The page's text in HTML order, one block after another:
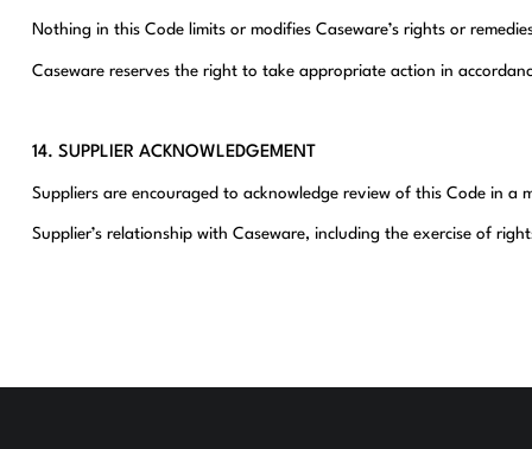
Nothing in this Code limits or modifies Caseware’s rights or
Caseware reserves the right to take appropriate action in
14. SUPPLIER ACKNOWLEDGEMENT
Suppliers are encouraged to acknowledge review of this Code in
Supplier’s relationship with Caseware, including the exercise of